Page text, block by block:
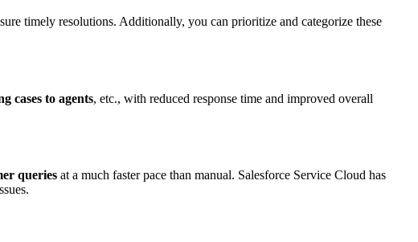
timely resolutions. Additionally, you can prioritize and categorize these
cases to agents, etc., with reduced response time and improved overall
queries at a much faster pace than manual. Salesforce Service Cloud has